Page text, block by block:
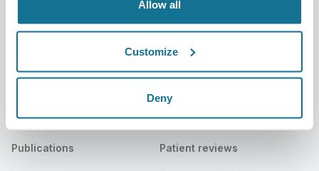
Allow all
Customize
Deny
Company
News
Publications
Surgeons
Surgeons home
Surgeon plans
Patient reviews